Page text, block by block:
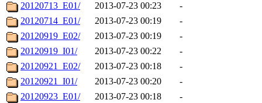
20120713_E01/
2013-07-23 00:23
-
20120714_E01/
2013-07-23 00:19
-
20120919_E02/
2013-07-23 00:19
-
20120919_I01/
2013-07-23 00:22
-
20120921_E02/
2013-07-23 00:18
-
20120921_I01/
2013-07-23 00:20
-
20120923_E01/
2013-07-23 00:18
-